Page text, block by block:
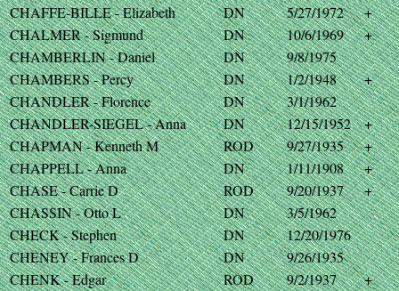
CHAFFE-BILLE - Elizabeth
DN 5/27/1972
+
CHALMER - Sigmund
DN 10/6/1969
+
CHAMBERLIN - Daniel
DN
9/8/1975
CHAMBERS - Percy
DN 1/2/1948
+
CHANDLER - Florence
DN
3/1/1962
CHANDLER-SIEGEL - Anna
DN 12/15/1952
+
CHAPMAN - Kenneth M
ROD 9/27/1935
+
CHAPPELL - Anna
DN 1/11/1908
+
CHASE - Carrie D
ROD 9/20/1937
+
CHASSIN - Otto L
DN
3/5/1962
CHECK - Stephen
DN
12/20/1976
CHENEY - Frances D
DN
9/26/1935
CHENK - Edgar
ROD 9/2/1937
+